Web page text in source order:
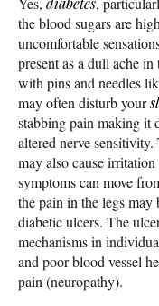
the blood sugars are
uncomfortable
present as a dull ache
with pins and needles
may often disturb your
stabbing pain making it
altered nerve sensitivity.
may also cause
symptoms can move
the pain in the legs may
diabetic ulcers. The
mechanisms in
and poor blood vessel
pain (neuropathy).